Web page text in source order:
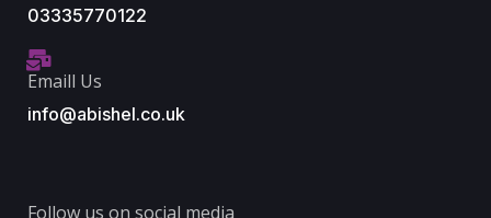
03335770122
Emaill Us
info@abishel.co.uk
Follow us on social media